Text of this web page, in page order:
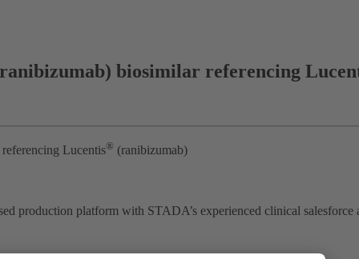
biosimilar referencing
Lucentis® (ranibizumab)
production platform with STADA’s experienced clinical